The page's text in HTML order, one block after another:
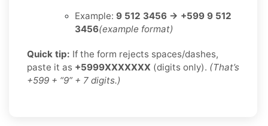
Example: 9 512 3456 → +599 9 512
3456(example format)
Quick tip: If the form rejects spaces/dashes,
paste it as +5999XXXXXXX (digits only). (That’s
+599 + “9” + 7 digits.)